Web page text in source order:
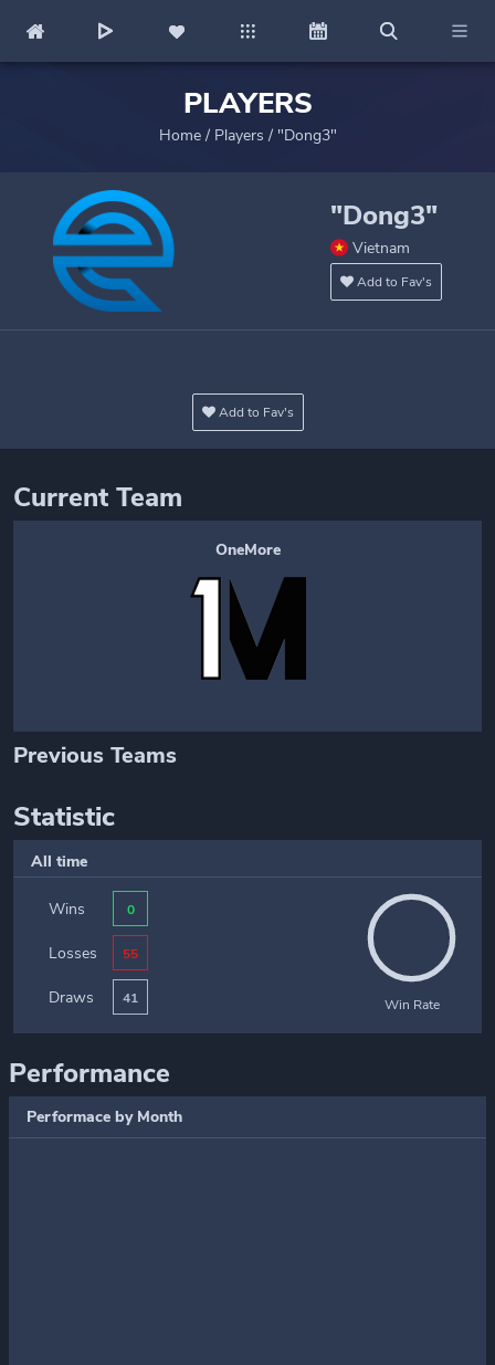
PLAYERS
Home/ Players / "Dong3"
"Dong3"
Vietnam
Add to Fav's
Add to Fav's
Current Team
OneMore
Previous Teams
Statistic
All time
Wins 0
Losses 55
Draws 41 Win Rate
Performance
Performace by Month